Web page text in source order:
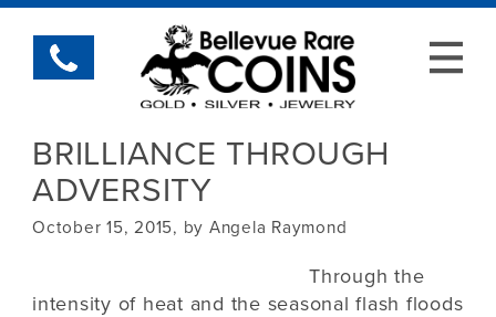
BRILLIANCE THROUGH
ADVERSITY
October 15, 2015, by Angela Raymond
Through the
intensity of heat and the seasonal flash floods